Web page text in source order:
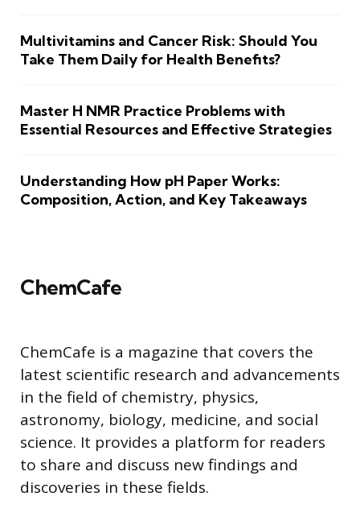
Multivitamins and Cancer Risk: Should You
Take Them Daily for Health Benefits?
Master H NMR Practice Problems with
Essential Resources and Effective Strategies
Understanding How pH Paper Works:
Composition, Action, and Key Takeaways
ChemCafe
ChemCafe is a magazine that covers the
latest scientific research and advancements
in the field of chemistry, physics,
astronomy, biology, medicine, and social
science. It provides a platform for readers
to share and discuss new findings and
discoveries in these fields.